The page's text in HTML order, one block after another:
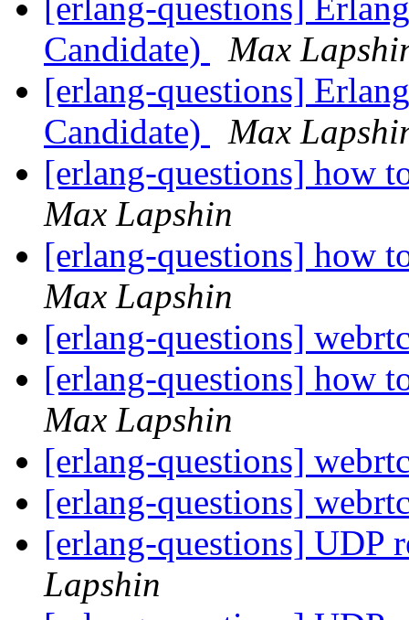
[erlang-questions]
Candidate)
Max
[erlang-questions]
Candidate)
Max
[erlang-questions] how
Max Lapshin
[erlang-questions] how
Max Lapshin
[erlang-questions]
[erlang-questions] how
Max Lapshin
[erlang-questions]
[erlang-questions]
[erlang-questions] UDP
Lapshin